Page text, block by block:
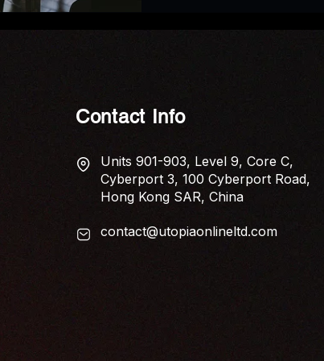
Contact Info
Units 901-903, Level 9, Core C,
Cyberport 3, 100 Cyberport Road,
Hong Kong SAR, China
contact@utopiaonlineltd.com